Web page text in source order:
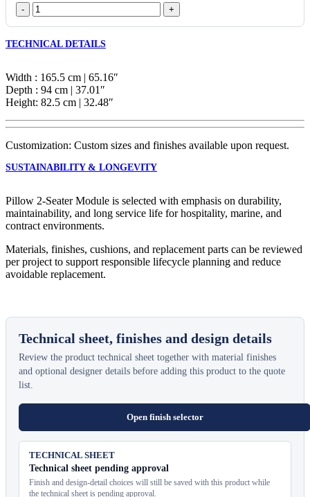
Pillow
2-
Module
TECHNICAL DETAILS
Width : 165.5 cm | 65.16″
Depth : 94 cm | 37.01″
Height: 82.5 cm | 32.48″
Customization: Custom sizes and finishes available upon request.
SUSTAINABILITY & LONGEVITY
Pillow 2-Seater Module is selected with emphasis on durability,
maintainability, and long service life for hospitality, marine, and
contract environments.
Materials, finishes, cushions, and replacement parts can be reviewed
per project to support responsible lifecycle planning and reduce
avoidable replacement.
Technical sheet, finishes and design details
Review the product technical sheet together with material finishes
and optional designer details before adding this product to the quote
list.
Open finish selector
TECHNICAL SHEET
Technical sheet pending approval
Finish and design-detail choices will still be saved with this product while
the technical sheet is pending approval.